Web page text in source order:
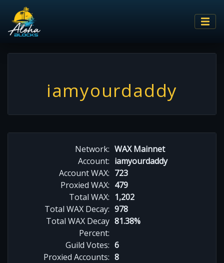
iamyourdaddy
Network: WAX Mainnet
Account: iamyourdaddy
Account WAX: 723
Proxied WAX: 479
Total WAX: 1,202
Total WAX Decay: 978
Total WAX Decay
Percent:
81.38%
Guild Votes: 6
Proxied Accounts: 8